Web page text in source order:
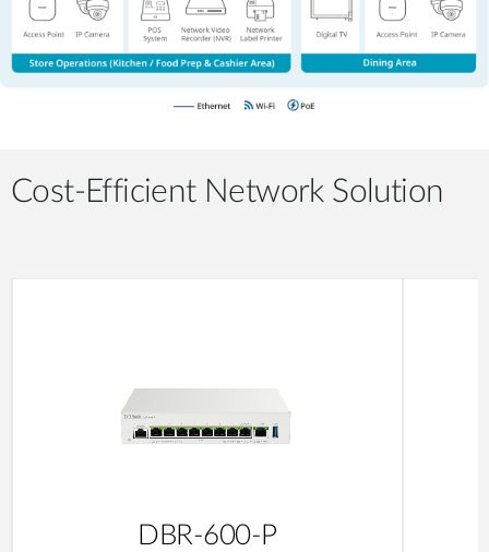
Cost-Efficient Network Solution
DBR-600-P